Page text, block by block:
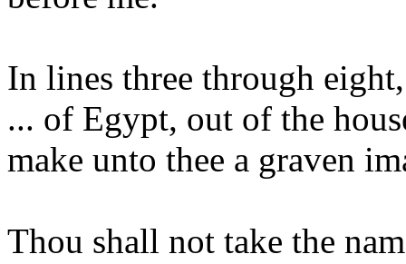
In lines three through
... of Egypt, out of the
make unto thee a graven
Thou shall not take the